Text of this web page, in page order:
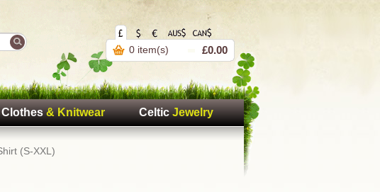
0 item(s) £0.00
& Knitwear Celtic Jewelry
(S-XXL)